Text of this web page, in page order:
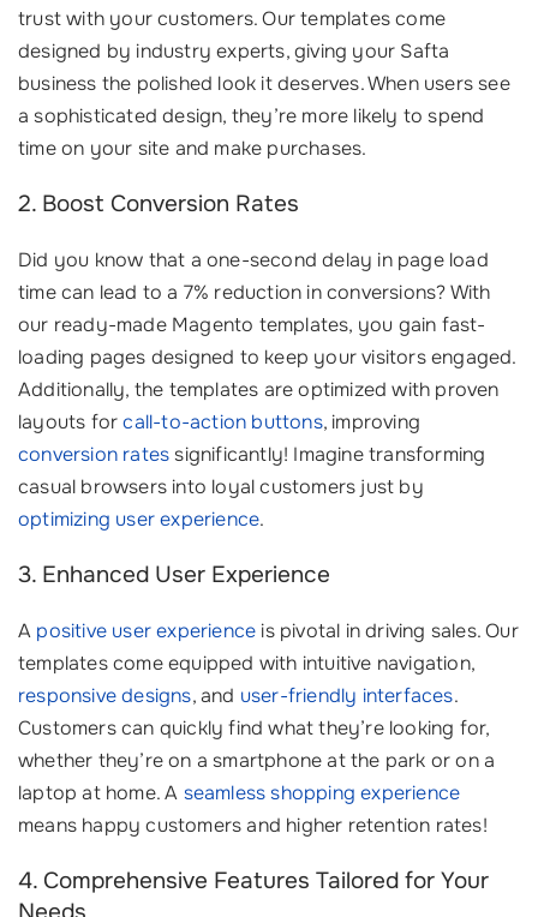
trust with your customers. Our templates come
designed by industry experts, giving your Safta
business the polished look it deserves. When users see
a sophisticated design, they’re more likely to spend
time on your site and make purchases.
2. Boost Conversion Rates
Did you know that a one-second delay in page load
time can lead to a 7% reduction in conversions? With
our ready-made Magento templates, you gain fast-
loading pages designed to keep your visitors engaged.
Additionally, the templates are optimized with proven
layouts forcall-to-action buttons, improving
conversion ratessignificantly! Imagine transforming
casual browsers into loyal customers just by
optimizing user experience.
3. Enhanced User Experience
A positive user experience is pivotal in driving sales. Our
templates come equipped with intuitive navigation,
responsive designs, and user-friendly interfaces.
Customers can quickly find what they’re looking for,
whether they’re on a smartphone at the park or on a
laptop at home. A seamless shopping experience
means happy customers and higher retention rates!
4. Comprehensive Features Tailored for Your